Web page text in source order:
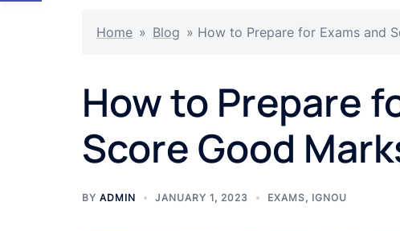
Home » Blog » How to Prepare for Exams and
How to Prepare
Score Good
BY ADMIN JANUARY 1, 2023 EXAMS, IGNOU